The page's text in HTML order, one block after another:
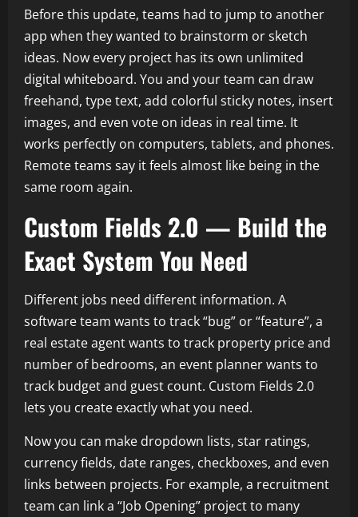
Before this update, teams had to jump to another
app when they wanted to brainstorm or sketch
ideas. Now every project has its own unlimited
digital whiteboard. You and your team can draw
freehand, type text, add colorful sticky notes, insert
images, and even vote on ideas in real time. It
works perfectly on computers, tablets, and phones.
Remote teams say it feels almost like being in the
same room again.
Custom Fields 2.0 — Build the
Exact System You Need
Different jobs need different information. A
software team wants to track “bug” or “feature”, a
real estate agent wants to track property price and
number of bedrooms, an event planner wants to
track budget and guest count. Custom Fields 2.0
lets you create exactly what you need.
Now you can make dropdown lists, star ratings,
currency fields, date ranges, checkboxes, and even
links between projects. For example, a recruitment
team can link a “Job Opening” project to many